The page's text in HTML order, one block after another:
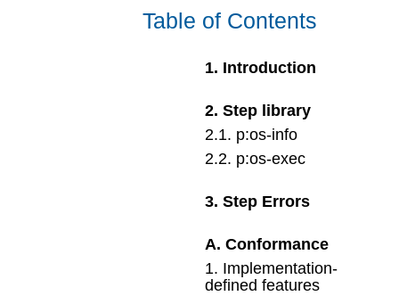
Table of Contents
1. Introduction
2.Step library
2.1. p:os-info
2.2. p:os-exec
3.Step Errors
A.Conformance
1. Implementation-
defined features